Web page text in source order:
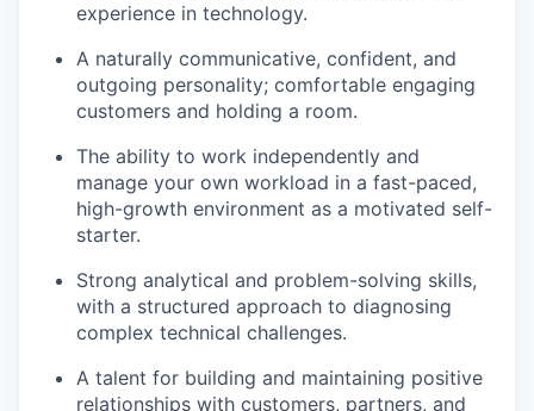
experience in technology.
A naturally communicative, confident, and
outgoing personality; comfortable engaging
customers and holding a room.
The ability to work independently and
manage your own workload in a fast-paced,
high-growth environment as a motivated self-
starter.
Strong analytical and problem-solving skills,
with a structured approach to diagnosing
complex technical challenges.
A talent for building and maintaining positive
relationships with customers, partners, and